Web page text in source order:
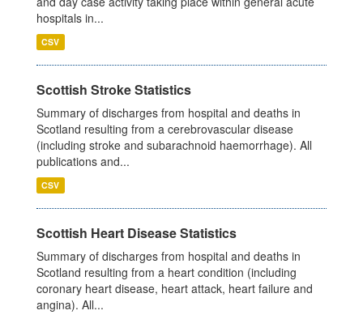
hospitals in...
CSV
Scottish Stroke Statistics
Summary of discharges from hospital and deaths in
Scotland resulting from a cerebrovascular disease
(including stroke and subarachnoid haemorrhage). All
publications and...
CSV
Scottish Heart Disease Statistics
Summary of discharges from hospital and deaths in
Scotland resulting from a heart condition (including
coronary heart disease, heart attack, heart failure and
angina). All...